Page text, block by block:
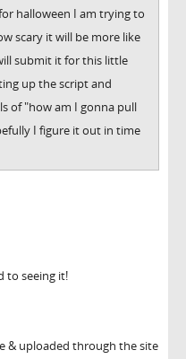
halloween I am trying to
scary it will be more like
submit it for this little
up the script and
of "how am I gonna pull
I figure it out in time
to seeing it!
& uploaded through the site